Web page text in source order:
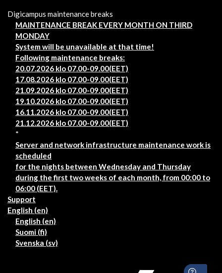
Digicampus maintenance breaks
MAINTENANCE BREAK EVERY MONTH ON THIRD
MONDAY
System will be unavailable at that time!
Following maintenance breaks:
20.07.2026 klo 07.00-09.00(EET)
17.08.2026 klo 07.00-09.00(EET)
21.09.2026 klo 07.00-09.00(EET)
19.10.2026 klo 07.00-09.00(EET)
16.11.2026 klo 07.00-09.00(EET)
21.12.2026 klo 07.00-09.00(EET)
*
Server and network infrastructure maintenance work is
scheduled
for the nights between Wednesday and Thursday
during the first two weeks of each month, from 00:00 to
06:00 (EET).
Support
English ‎(en)‎
English ‎(en)‎
Suomi ‎(fi)‎
Svenska ‎(sv)‎